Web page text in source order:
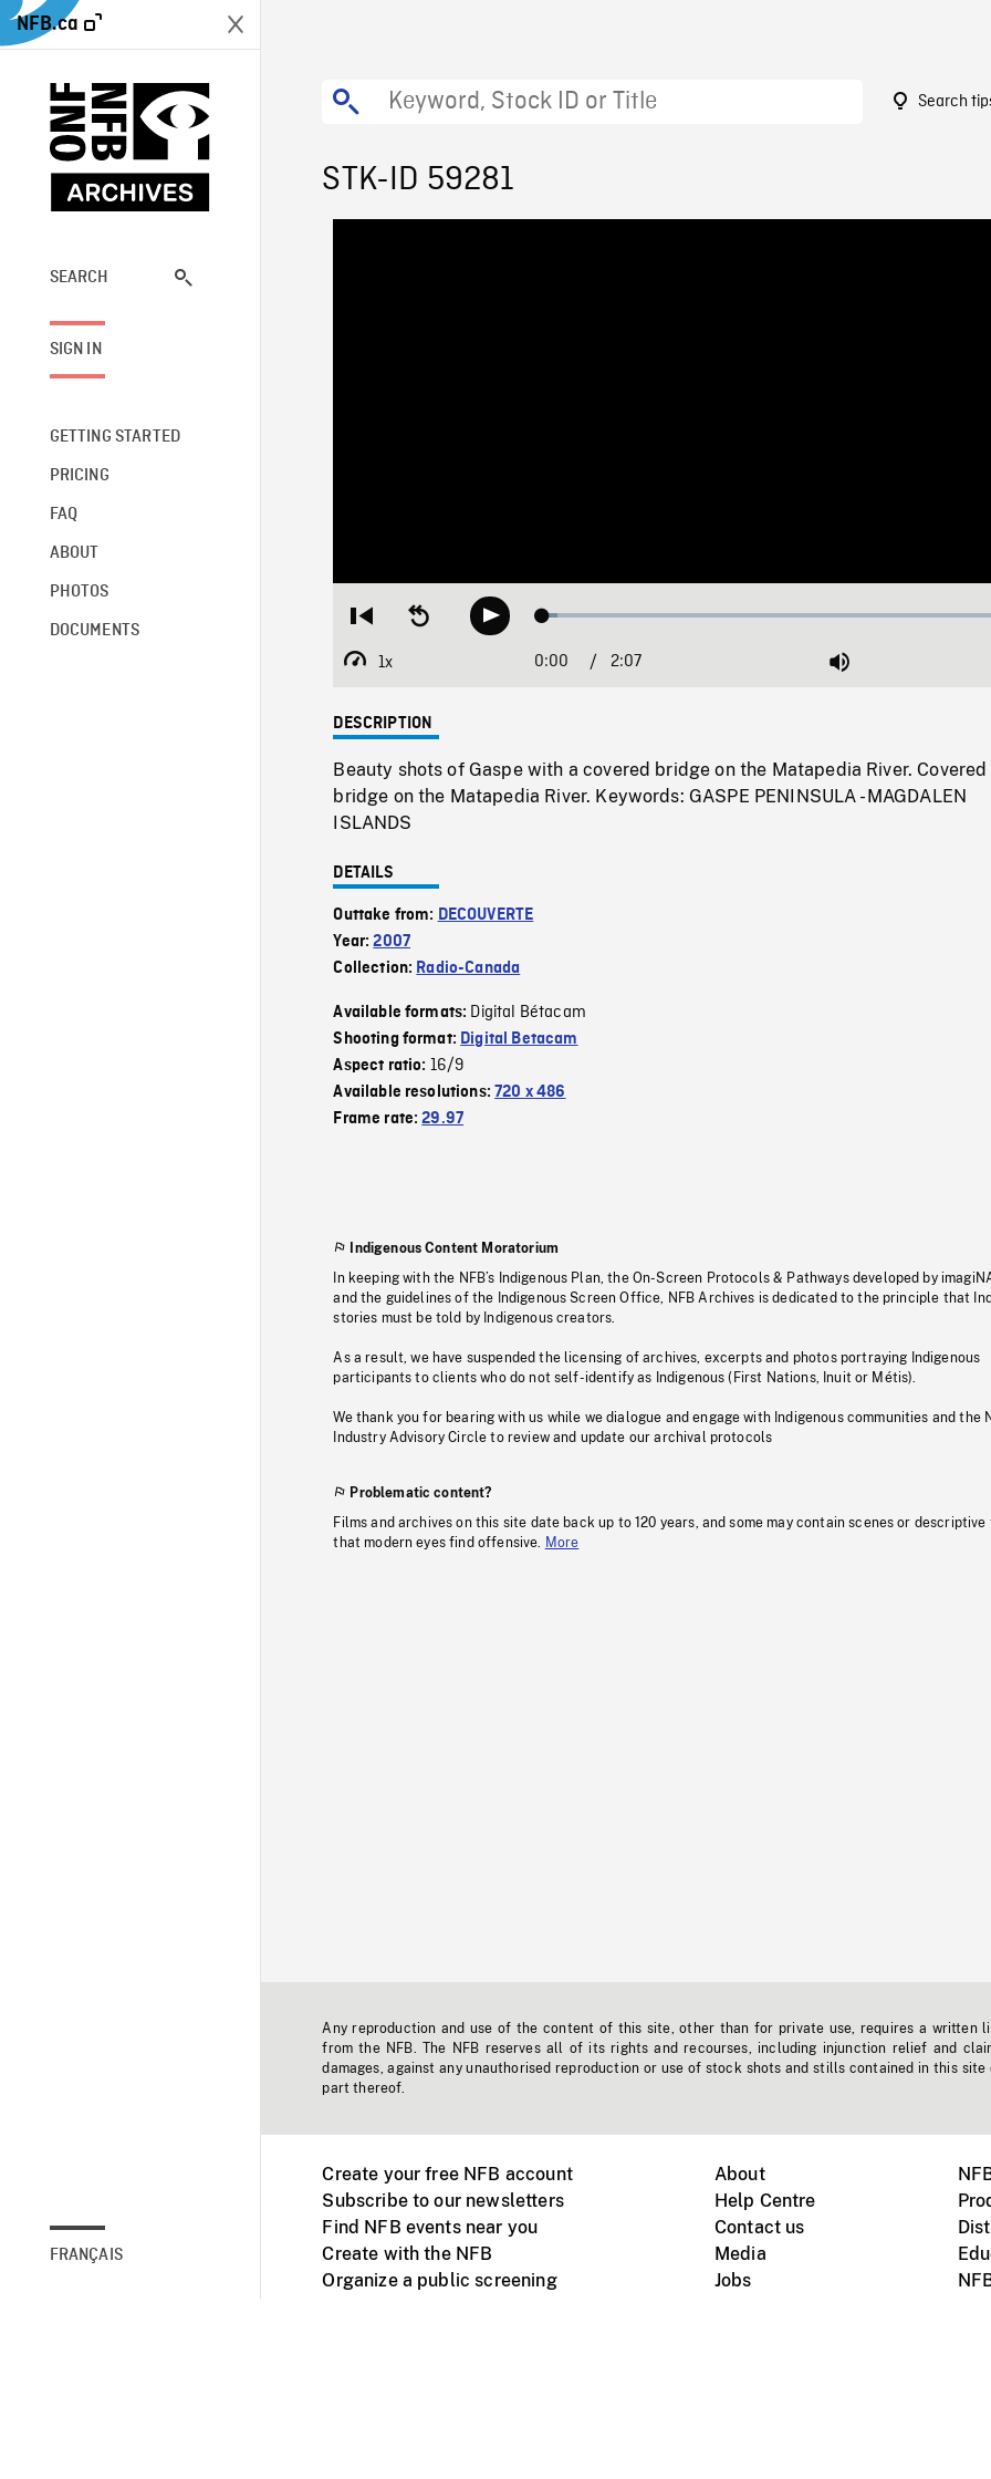
NFB.ca
SEARCH
SIGN IN
GETTING STARTED
PRICING
FAQ
ABOUT
PHOTOS
DOCUMENTS
FRANÇAIS
Search
STK-ID 59281
Restart
beginning
Seek
backwardPlay Loaded:
1x
Playback
Current
0:00 / 2:07 Mute
DESCRIPTION
Beauty shots of Gaspe with a covered bridge on the Matapedia River. Covered
bridge on the Matapedia River. Keywords: GASPE PENINSULA - MAGDALEN
ISLANDS
DETAILS
Outtake from: DECOUVERTE
Year:2007
Collection: Radio-Canada
Available formats: Digital Bétacam
Shooting format: Digital Betacam
Aspect ratio: 16/9
Available resolutions:720 x 486
Frame rate:29.97
Indigenous Content Moratorium
In keeping with the NFB’s Indigenous Plan, the On-Screen Protocols & Pathways developed by
and the guidelines of the Indigenous Screen Office, NFB Archives is dedicated to the principle that
stories must be told by Indigenous creators.
As a result, we have suspended the licensing of archives, excerpts and photos portraying Indigenous
participants to clients who do not self-identify as Indigenous (First Nations, Inuit or Métis).
We thank you for bearing with us while we dialogue and engage with Indigenous communities and the
Industry Advisory Circle to review and update our archival protocols
Problematic content?
Films and archives on this site date back up to 120 years, and some may contain scenes or descriptive
that modern eyes find offensive.
More
Any reproduction and use of the content of this site, other than for private use, requires a written
from the NFB. The NFB reserves all of its rights and recourses, including injunction relief and
damages, against any unauthorised reproduction or use of stock shots and stills contained in this site
part thereof.
Create your free NFB account
Subscribe to our newsletters
Find NFB events near you
Create with the NFB
Organize a public screening
About
Help Centre
Contact us
Media
Jobs